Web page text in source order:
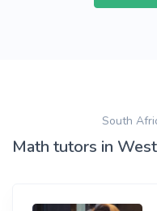
South
Math tutors in